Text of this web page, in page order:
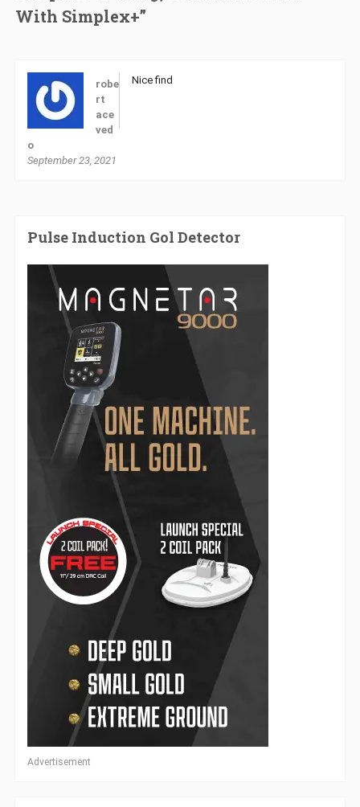
With Simplex+”
robe
rt
ace
ved
o
September 23, 2021
Nice find
Pulse Induction Gol Detector
Advertisement